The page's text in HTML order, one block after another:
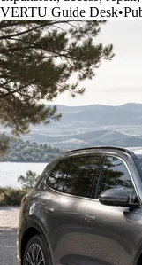
VERTU Guide Desk•